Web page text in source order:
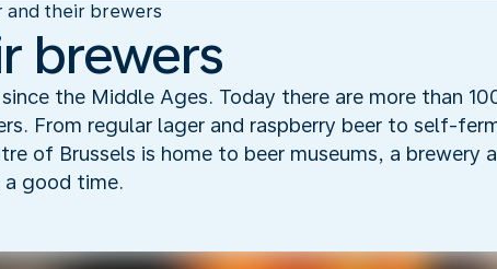
and their brewers
brewers
the Middle Ages. Today there are more than
From regular lager and raspberry beer to self-
of Brussels is home to beer museums, a brewery
good time.